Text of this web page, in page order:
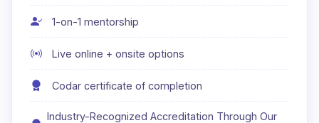
1-on-1 mentorship
Live online + onsite options
Codar certificate of completion
Industry-Recognized Accreditation Through Our